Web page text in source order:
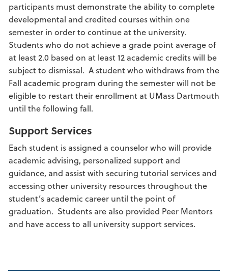
participants must demonstrate the ability to complete
developmental and credited courses within one
semester in order to continue at the university.
Students who do not achieve a grade point average of
at least 2.0 based on at least 12 academic credits will be
subject to dismissal. A student who withdraws from the
Fall academic program during the semester will not be
eligible to restart their enrollment at UMass Dartmouth
until the following fall.
Support Services
Each student is assigned a counselor who will provide
academic advising, personalized support and
guidance, and assist with securing tutorial services and
accessing other university resources throughout the
student’s academic career until the point of
graduation. Students are also provided Peer Mentors
and have access to all university support services.